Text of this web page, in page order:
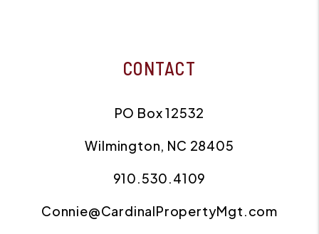
CONTACT
PO Box 12532
Wilmington, NC 28405
910.530.4109
Connie@CardinalPropertyMgt.com